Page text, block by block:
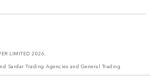
LIMITED 2026.
Sardar Trading Agencies and General Trading